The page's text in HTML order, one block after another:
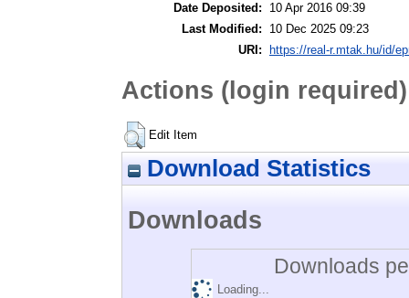
Date Deposited:
10 Apr 2016 09:39
Last Modified:
10 Dec 2025 09:23
URI:
https://real-r.mtak.hu/id/
Actions (login required)
Edit Item
Download Statistics
Downloads
Downloads
Loading...